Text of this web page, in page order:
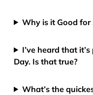
Why is it Good for
I’ve heard that
Day. Is that true?
What’s the